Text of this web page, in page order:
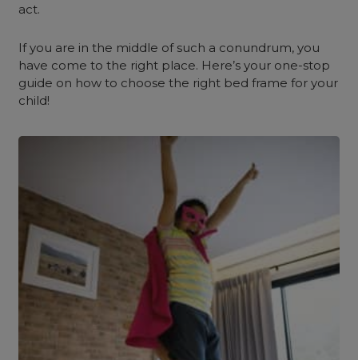
act.
If you are in the middle of such a conundrum, you
have come to the right place. Here’s your one-stop
guide on how to choose the right bed frame for your
child!